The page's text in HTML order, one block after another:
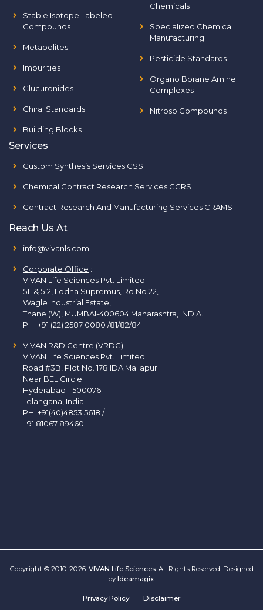
Stable Isotope Labeled
Compounds
Metabolites
Impurities
Glucuronides
Chiral Standards
Building Blocks
Chemicals
Specialized Chemical
Manufacturing
Pesticide Standards
Organo Borane Amine
Complexes
Nitroso Compounds
Services
Custom Synthesis Services CSS
Chemical Contract Research Services CCRS
Contract Research And Manufacturing Services CRAMS
Reach Us At
info@vivanls.com
Corporate Office :
VIVAN Life Sciences Pvt. Limited.
511 & 512, Lodha Supremus, Rd.No.22,
Wagle Industrial Estate,
Thane (W), MUMBAI-400604 Maharashtra, INDIA.
PH: +91 (22) 2587 0080 /81/82/84
VIVAN R&D Centre (VRDC)
VIVAN Life Sciences Pvt. Limited.
Road #3B, Plot No. 178 IDA Mallapur
Near BEL Circle
Hyderabad - 500076
Telangana, India
PH: +91(40)4853 5618 /
+91 81067 89460
Copyright © 2010-2026. VIVAN Life Sciences. All Rights Reserved. Designed
by Ideamagix
Privacy Policy Disclaimer